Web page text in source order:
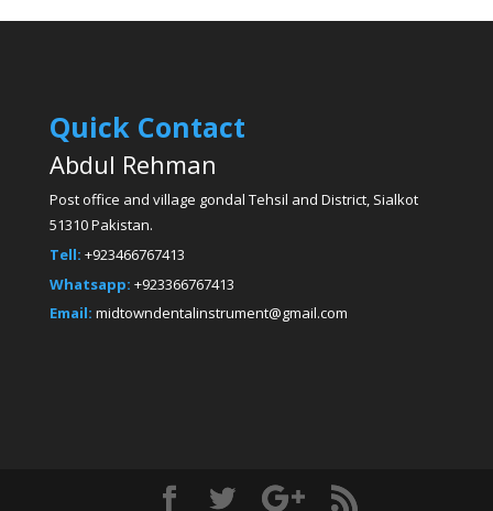
Quick Contact
Abdul Rehman
Post office and village gondal Tehsil and District, Sialkot
51310 Pakistan.
Tell: +923466767413
Whatsapp: +923366767413
Email: midtowndentalinstrument@gmail.com